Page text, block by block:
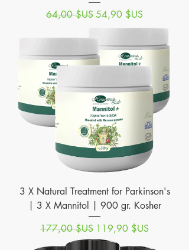
Prix original
64,00 $USPrix promotionnel
54,90 $US
3 X Natural Treatment for Parkinson's
| 3 X Mannitol | 900 gr. Kosher
Prix original
177,00 $US Prix promotionnel
119,90 $US